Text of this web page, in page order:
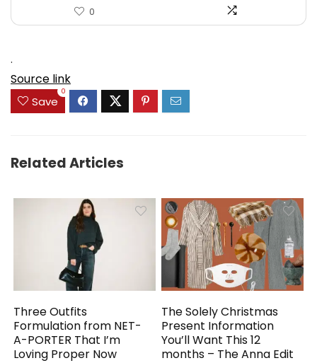
0
.
Source link
Save
0
Related Articles
Three Outfits
Formulation from NET-
A-PORTER That I’m
Loving Proper Now
The Solely Christmas
Present Information
You’ll Want This 12
months – The Anna Edit